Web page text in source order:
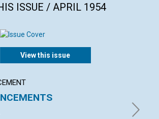
ISSUE / APRIL 1954
View this issue